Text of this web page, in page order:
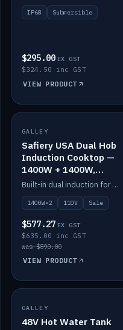
IP68 Submersible
$295.00 EX GST
$324.50 inc GST
VIEW PRODUCT
SALE
GALLEY
Safiery USA Dual Hob
Induction Cooktop —
1400W + 1400W,
110V, RV-Safe
Built-in dual induction for 110V markets — 1400W + 1400W to 2000W max, RV-safe, no pulsing.
1400W×2 110V Sale
$577.27 EX GST
$635.00 inc GST
was $890.00
VIEW PRODUCT
IN STOCK
GALLEY
48V Hot Water Tank